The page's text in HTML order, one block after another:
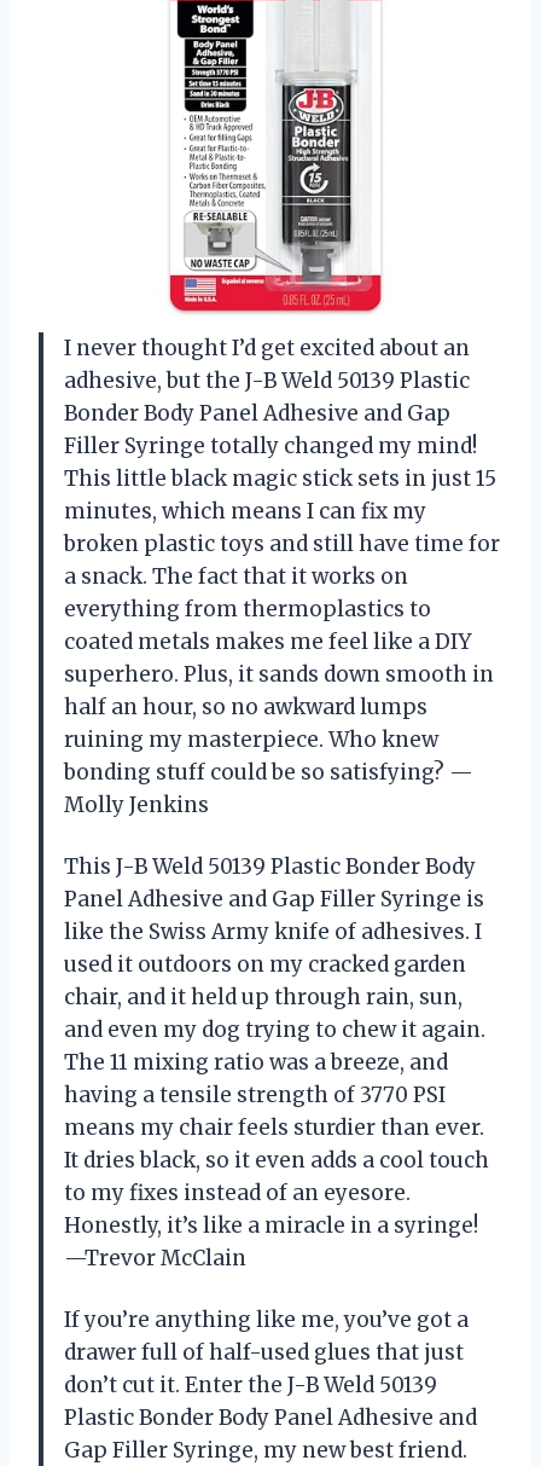
I never thought I’d get excited about an
adhesive, but the J-B Weld 50139 Plastic
Bonder Body Panel Adhesive and Gap
Filler Syringe totally changed my mind!
This little black magic stick sets in just 15
minutes, which means I can fix my
broken plastic toys and still have time for
a snack. The fact that it works on
everything from thermoplastics to
coated metals makes me feel like a DIY
superhero. Plus, it sands down smooth in
half an hour, so no awkward lumps
ruining my masterpiece. Who knew
bonding stuff could be so satisfying? —
Molly Jenkins
This J-B Weld 50139 Plastic Bonder Body
Panel Adhesive and Gap Filler Syringe is
like the Swiss Army knife of adhesives. I
used it outdoors on my cracked garden
chair, and it held up through rain, sun,
and even my dog trying to chew it again.
The 11 mixing ratio was a breeze, and
having a tensile strength of 3770 PSI
means my chair feels sturdier than ever.
It dries black, so it even adds a cool touch
to my fixes instead of an eyesore.
Honestly, it’s like a miracle in a syringe!
—Trevor McClain
If you’re anything like me, you’ve got a
drawer full of half-used glues that just
don’t cut it. Enter the J-B Weld 50139
Plastic Bonder Body Panel Adhesive and
Gap Filler Syringe, my new best friend.